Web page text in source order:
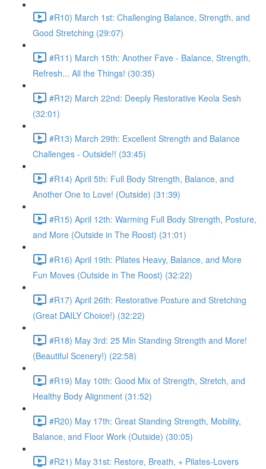
#R10) March 1st: Challenging Balance, Strength, and
Good Stretching (29:07)
#R11) March 15th: Another Fave - Balance, Strength,
Refresh... All the Things! (30:35)
#R12) March 22nd: Deeply Restorative Keola Sesh
(32:01)
#R13) March 29th: Excellent Strength and Balance
Challenges - Outside!! (33:45)
#R14) April 5th: Full Body Strength, Balance, and
Another One to Love! (Outside) (31:39)
#R15) April 12th: Warming Full Body Strength, Posture,
and More (Outside in The Roost) (31:01)
#R16) April 19th: Pilates Heavy, Balance, and More
Fun Moves (Outside in The Roost) (32:22)
#R17) April 26th: Restorative Posture and Stretching
(Great DAILY Choice!) (32:22)
#R18) May 3rd: 25 Min Standing Strength and More!
(Beautiful Scenery!) (22:58)
#R19) May 10th: Good Mix of Strength, Stretch, and
Healthy Body Alignment (31:52)
#R20) May 17th: Great Standing Strength, Mobility,
Balance, and Floor Work (Outside) (30:05)
#R21) May 31st: Restore, Breath, + Pilates-Lovers